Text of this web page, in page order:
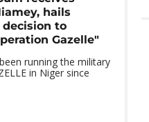
hails
decision to
Gazelle"
running the military
in Niger since